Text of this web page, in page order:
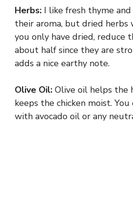
y
V
i
d
Herbs: I like fresh thyme
their aroma, but dried
you only have dried, reduce
about half since they are
adds a nice earthy note.
Olive Oil: Olive oil helps the
keeps the chicken moist. You
with avocado oil or any